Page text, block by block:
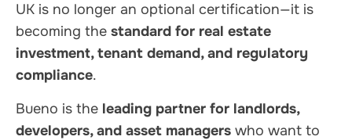
UK is no longer an optional certification—it is
becoming the standard for real estate
investment, tenant demand, and regulatory
compliance.
Bueno is the leading partner for landlords,
developers, and asset managers who want to